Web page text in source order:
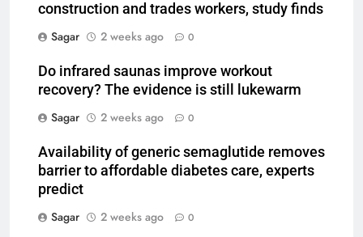
construction and trades workers, study finds
Sagar
2 weeks ago 0
Do infrared saunas improve workout
recovery? The evidence is still lukewarm
Sagar
2 weeks ago 0
Availability of generic semaglutide removes
barrier to affordable diabetes care, experts
predict
Sagar
2 weeks ago 0